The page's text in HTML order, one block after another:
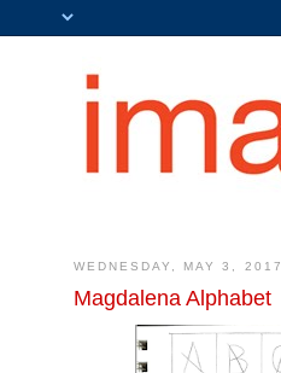
WEDNESDAY, MAY 3, 2017
Magdalena Alphabet